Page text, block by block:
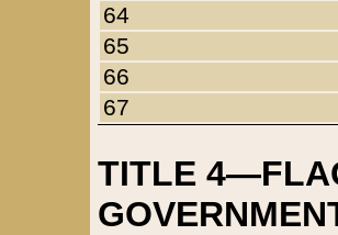
64
65
66
67
TITLE